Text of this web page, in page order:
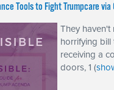
Tools to Fight Trumpcare
They haven't
horrifying bill
receiving a
doors, 1 (